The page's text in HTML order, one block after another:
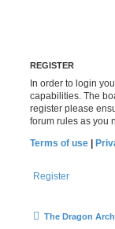
REGISTER
In order to login
capabilities. The
register please
forum rules as you
Terms of use
Register
The Dragon